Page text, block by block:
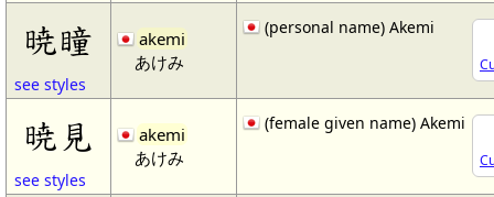
暁瞳
see styles
akemi
あけみ
(personal name) Akemi
暁見
see styles
akemi
あけみ
(female given name) Akemi